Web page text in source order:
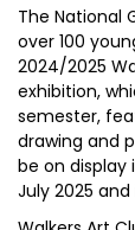
The National
over 100
2024/2025
exhibition,
semester,
drawing and
be on display
July 2025